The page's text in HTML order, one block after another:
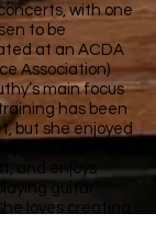
with one
to be
at an ACDA
Association)
main focus
has been
but she enjoyed
hop team and
and enjoys
guitar
loves creating